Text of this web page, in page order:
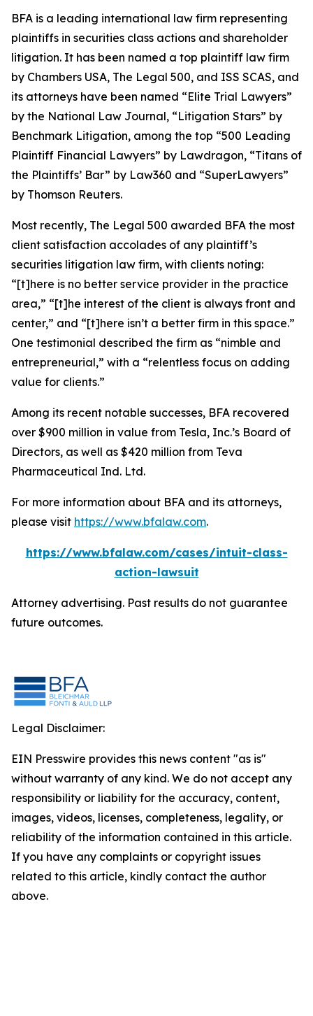
BFA is a leading international law firm representing
plaintiffs in securities class actions and shareholder
litigation. It has been named a top plaintiff law firm
by Chambers USA, The Legal 500, and ISS SCAS, and
its attorneys have been named “Elite Trial Lawyers”
by the National Law Journal, “Litigation Stars” by
Benchmark Litigation, among the top “500 Leading
Plaintiff Financial Lawyers” by Lawdragon, “Titans of
the Plaintiffs’ Bar” by Law360 and “SuperLawyers”
by Thomson Reuters.
Most recently, The Legal 500 awarded BFA the most
client satisfaction accolades of any plaintiff’s
securities litigation law firm, with clients noting:
“[t]here is no better service provider in the practice
area,” “[t]he interest of the client is always front and
center,” and “[t]here isn’t a better firm in this space.”
One testimonial described the firm as “nimble and
entrepreneurial,” with a “relentless focus on adding
value for clients.”
Among its recent notable successes, BFA recovered
over $900 million in value from Tesla, Inc.’s Board of
Directors, as well as $420 million from Teva
Pharmaceutical Ind. Ltd.
For more information about BFA and its attorneys,
please visit https://www.bfalaw.com.
https://www.bfalaw.com/cases/intuit-class-
action-lawsuit
Attorney advertising. Past results do not guarantee
future outcomes.
Legal Disclaimer:
EIN Presswire provides this news content "as is"
without warranty of any kind. We do not accept any
responsibility or liability for the accuracy, content,
images, videos, licenses, completeness, legality, or
reliability of the information contained in this article.
If you have any complaints or copyright issues
related to this article, kindly contact the author
above.